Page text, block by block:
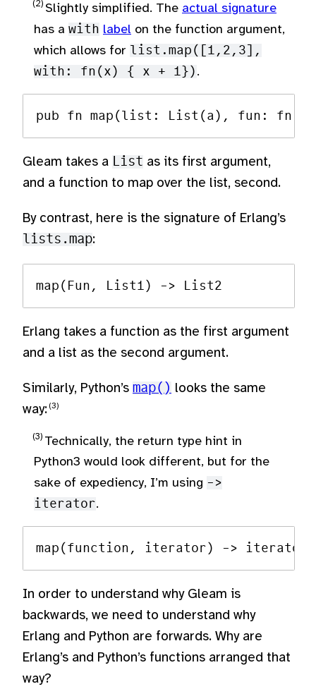
Slightly simplified. The actual signature
has a with label on the function argument,
which allows for list.map([1,2,3],
with: fn(x) { x + 1}) .
Gleam takes a List as its first argument,
and a function to map over the list, second.
By contrast, here is the signature of Erlang’s
lists.map:
Erlang takes a function as the first argument
and a list as the second argument.
Similarly, Python’s map() looks the same
way:
Technically, the return type hint in
Python3 would look different, but for the
sake of expediency, I’m using ->
iterator.
In order to understand why Gleam is
backwards, we need to understand why
Erlang and Python are forwards. Why are
Erlang’s and Python’s functions arranged that
way?